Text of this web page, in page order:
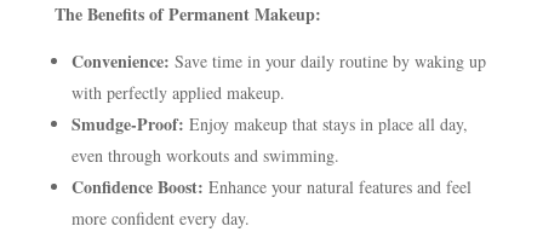
The Benefits of Permanent Makeup:
Convenience: Save time in your daily routine by waking up
with perfectly applied makeup.
Smudge-Proof: Enjoy makeup that stays in place all day,
even through workouts and swimming.
Confidence Boost: Enhance your natural features and feel
more confident every day.